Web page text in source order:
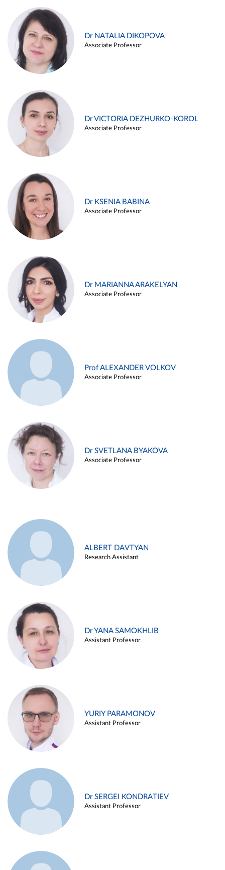
Dr NATALIA DIKOPOVA
Associate Professor
Dr VICTORIA DEZHURKO-KOROL
Associate Professor
Dr KSENIA BABINA
Associate Professor
Dr MARIANNA ARAKELYAN
Associate Professor
Prof ALEXANDER VOLKOV
Associate Professor
Dr SVETLANA BYAKOVA
Associate Professor
ALBERT DAVTYAN
Research Assistant
Dr YANA SAMOKHLIB
Assistant Professor
YURIY PARAMONOV
Assistant Professor
Dr SERGEI KONDRATIEV
Assistant Professor